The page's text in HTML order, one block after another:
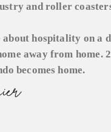
and roller
about hospitality on a
away from home.
becomes home.